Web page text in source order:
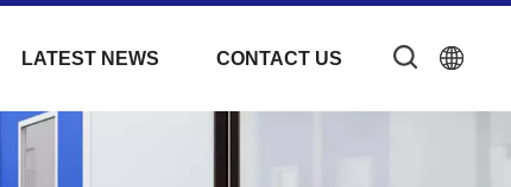
LATEST NEWS CONTACT US